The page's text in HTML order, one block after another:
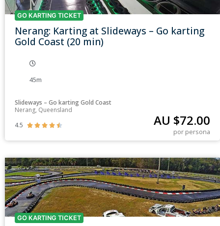
GO KARTING TICKET
Nerang: Karting at Slideways – Go karting
Gold Coast (20 min)
45m
Slideways – Go karting Gold Coast
Nerang, Queensland
4.5
     AU $72.00
por persona
GO KARTING TICKET